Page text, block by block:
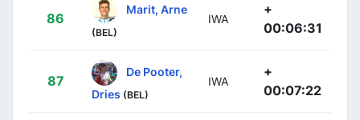
86
Marit, Arne
(BEL)
IWA
+
00:06:31
87
De Pooter,
Dries (BEL)
IWA
+
00:07:22